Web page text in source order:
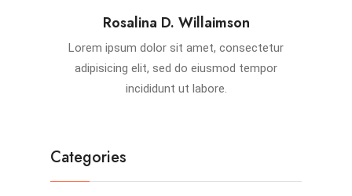
Rosalina D. Willaimson
Lorem ipsum dolor sit amet, consectetur
adipisicing elit, sed do eiusmod tempor
incididunt ut labore.
Categories